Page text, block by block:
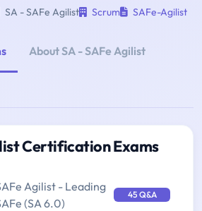
SA - SAFe Agilist Scrum SAFe-Agilist
About SA - SAFe Agilist
Certification Exams
Agilist - Leading
(SA 6.0)
45 Q&A